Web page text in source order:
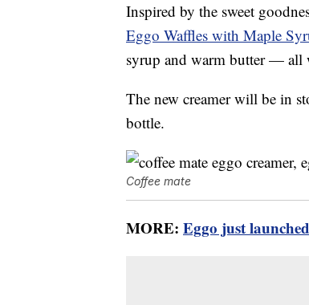
Inspired by the sweet
Eggo Waffles with Maple
syrup and warm butter — all
The new creamer will be in
bottle.
Coffee mate
MORE: Eggo just